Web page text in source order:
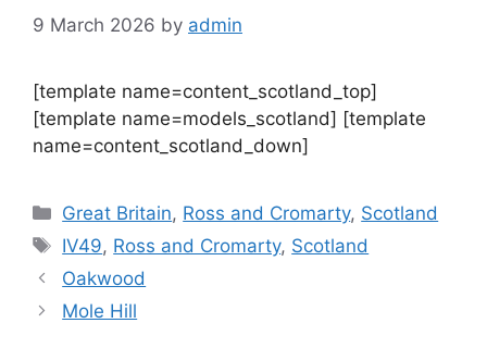
9 March 2026 by admin
[template name=content_scotland_top]
[template name=models_scotland] [template
name=content_scotland_down]
Categories
Great Britain, Ross and Cromarty, Scotland
Tags
IV49, Ross and Cromarty, Scotland
Oakwood
Mole Hill